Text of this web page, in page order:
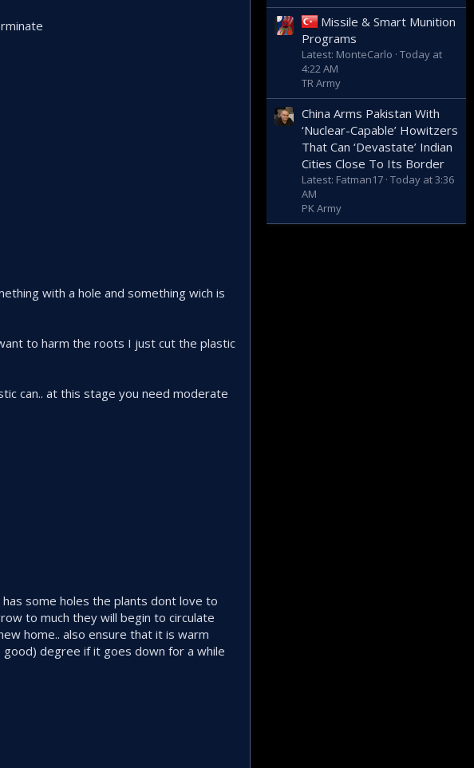
with a hole and something wich is
to harm the roots I just cut the plastic
can.. at this stage you need moderate
some holes the plants dont love to
to much they will begin to circulate
home.. also ensure that it is warm
degree if it goes down for a while
Missile & Smart Munition
Programs
Latest: MonteCarlo Today at
4:22 AM
TR Army
China Arms Pakistan With
‘Nuclear-Capable’ Howitzers
That Can ‘Devastate’ Indian
Cities Close To Its Border
Latest: Fatman17 Today at 3:36
AM
PK Army